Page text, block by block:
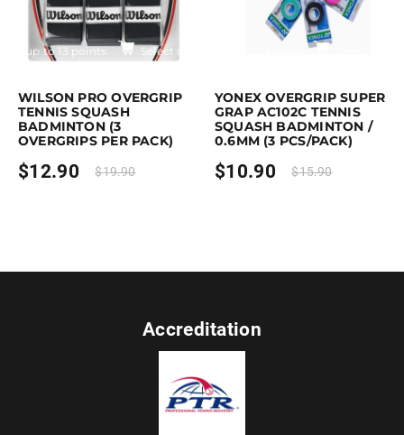
up to 13 points.
Select options
product has multiple variants. The options may be chosen on the
WILSON PRO OVERGRIP
TENNIS SQUASH
BADMINTON (3
OVERGRIPS PER PACK)
$12.90 $19.90
YONEX OVERGRIP SUPER
GRAP AC102C TENNIS
SQUASH BADMINTON /
0.6MM (3 PCS/PACK)
$10.90 $15.90
Accreditation